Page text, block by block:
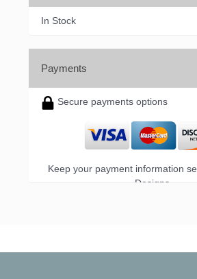
In Stock
Payments
Secure payments options
Keep your payment information
Designs.